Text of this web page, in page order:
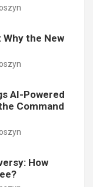
Why the New
AI-Powered
Command
How